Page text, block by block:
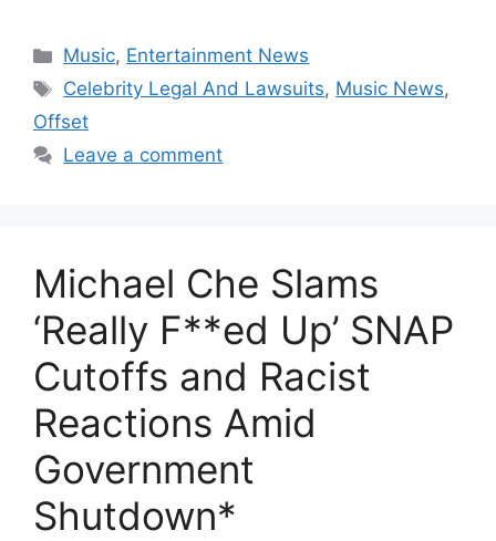
Categories
Music, Entertainment News
Tags
Celebrity Legal And Lawsuits, Music News,
Offset
Leave a comment
Michael Che Slams
‘Really F**ed Up’ SNAP
Cutoffs and Racist
Reactions Amid
Government
Shutdown*